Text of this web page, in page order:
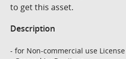
to get this asset.
Description
- for Non-commercial use License